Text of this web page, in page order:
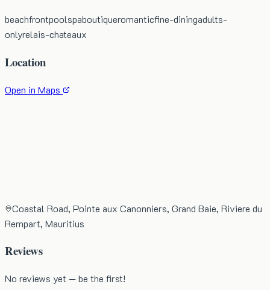
beachfrontpoolspaboutiqueromanticfine-diningadults-
onlyrelais-chateaux
Location
Open in Maps
Coastal Road, Pointe aux Canonniers, Grand Baie, Riviere du
Rempart, Mauritius
Reviews
No reviews yet — be the first!